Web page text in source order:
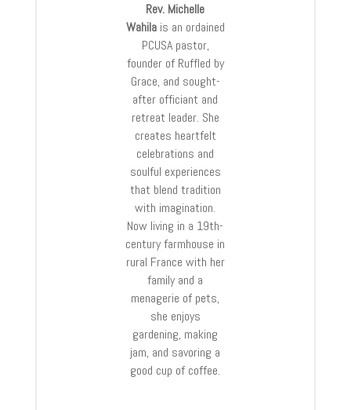
Rev. Michelle
Wahilais an ordained
PCUSA pastor,
founder of Ruffled by
Grace, and sought-
after officiant and
retreat leader. She
creates heartfelt
celebrations and
soulful experiences
that blend tradition
with imagination.
Now living in a 19th-
century farmhouse in
rural France with her
family and a
menagerie of pets,
she enjoys
gardening, making
jam, and savoring a
good cup of coffee.